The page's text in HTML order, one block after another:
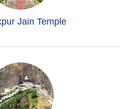
Jain Temple